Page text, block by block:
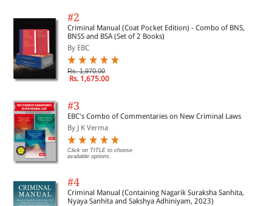
#2
Criminal Manual (Coat Pocket Edition) - Combo of BNS,
BNSS and BSA (Set of 2 Books)
By EBC
Rs. 1,970.00
Rs. 1,675.00
#3
EBC's Combo of Commentaries on New Criminal Laws
By J K Verma
Click on TITLE to choose
available options.
#4
Criminal Manual (Containing Nagarik Suraksha Sanhita,
Nyaya Sanhita and Sakshya Adhiniyam, 2023)